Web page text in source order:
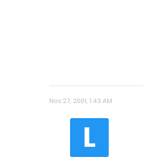
Nov 27, 2001, 1:43 AM
L